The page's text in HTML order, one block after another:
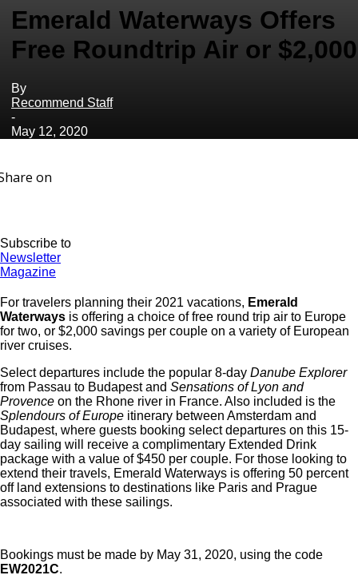
Emerald Waterways Offers
Free Roundtrip Air or $2,000
By
Recommend Staff
-
May 12, 2020
on
Subscribe to
Newsletter
Magazine
For travelers planning their 2021 vacations, Emerald
Waterways is offering a choice of free round trip air to Europe
for two, or $2,000 savings per couple on a variety of European
river cruises.
Select departures include the popular 8-day Danube Explorer
from Passau to Budapest and Sensations of Lyon and
Provence on the Rhone river in France. Also included is the
Splendours of Europe itinerary between Amsterdam and
Budapest, where guests booking select departures on this 15-
day sailing will receive a complimentary Extended Drink
package with a value of $450 per couple. For those looking to
extend their travels, Emerald Waterways is offering 50 percent
off land extensions to destinations like Paris and Prague
associated with these sailings.
Bookings must be made by May 31, 2020, using the code
EW2021C.